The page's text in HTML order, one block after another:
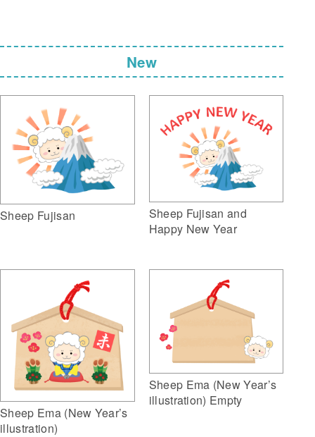
New
Sheep Fujisan
Sheep Fujisan and
Happy New Year
Sheep Ema (New Year’s
illustration)
Sheep Ema (New Year’s
illustration) Empty